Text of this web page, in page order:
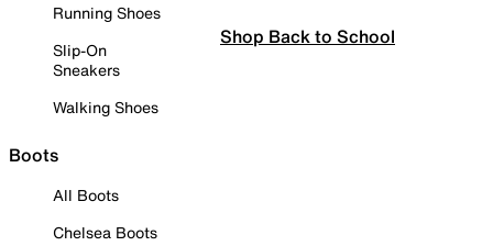
Running Shoes
Slip-On
Sneakers
Walking Shoes
Boots
All Boots
Chelsea Boots
Shop Back to School